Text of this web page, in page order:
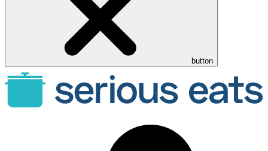
button